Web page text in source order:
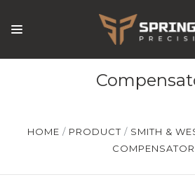
HOME PRODUCT SMITH &